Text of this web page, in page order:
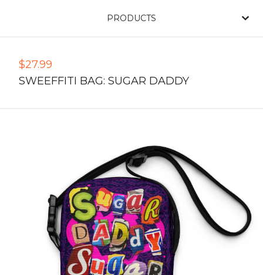
PRODUCTS
$27.99
SWEEFFITI BAG: SUGAR DADDY